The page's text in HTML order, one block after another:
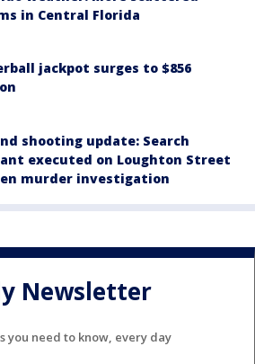
in Central Florida
jackpot surges to $856
shooting update: Search
executed on Loughton Street
murder investigation
Newsletter
you need to know, every day